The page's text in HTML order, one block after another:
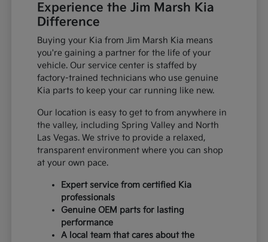
Experience the Jim Marsh Kia
Difference
Buying your Kia from Jim Marsh Kia means
you're gaining a partner for the life of your
vehicle. Our service center is staffed by
factory-trained technicians who use genuine
Kia parts to keep your car running like new.
Our location is easy to get to from anywhere in
the valley, including Spring Valley and North
Las Vegas. We strive to provide a relaxed,
transparent environment where you can shop
at your own pace.
Expert service from certified Kia
professionals
Genuine OEM parts for lasting
performance
A local team that cares about the